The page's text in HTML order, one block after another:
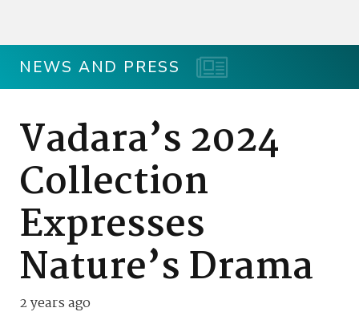
NEWS AND PRESS
Vadara’s 2024
Collection
Expresses
Nature’s Drama
2 years ago